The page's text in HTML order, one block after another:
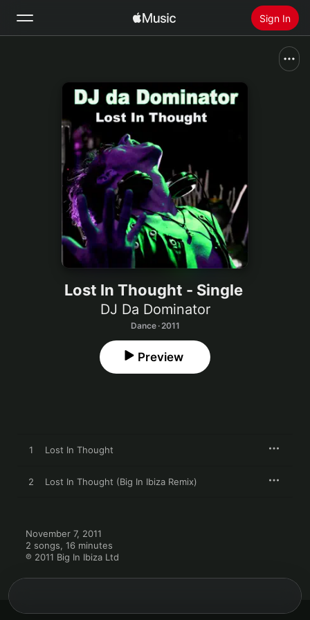
Sign In
Radio
Install Apple Music
Lost In Thought - Single
DJ Da Dominator
Dance · 2011
Preview
1 Lost In Thought
2 Lost In Thought (Big In Ibiza Remix)
November 7, 2011
2 songs, 16 minutes
℗ 2011 Big In Ibiza Ltd